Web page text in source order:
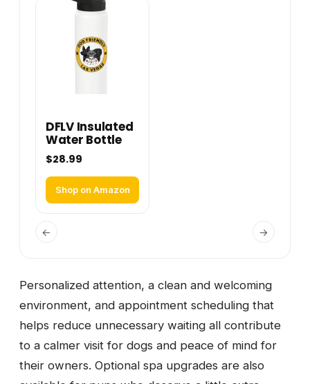
DFLV Insulated
Water Bottle
$28.99
Shop on Amazon
← →
Personalized attention, a clean and welcoming
environment, and appointment scheduling that
helps reduce unnecessary waiting all contribute
to a calmer visit for dogs and peace of mind for
their owners. Optional spa upgrades are also